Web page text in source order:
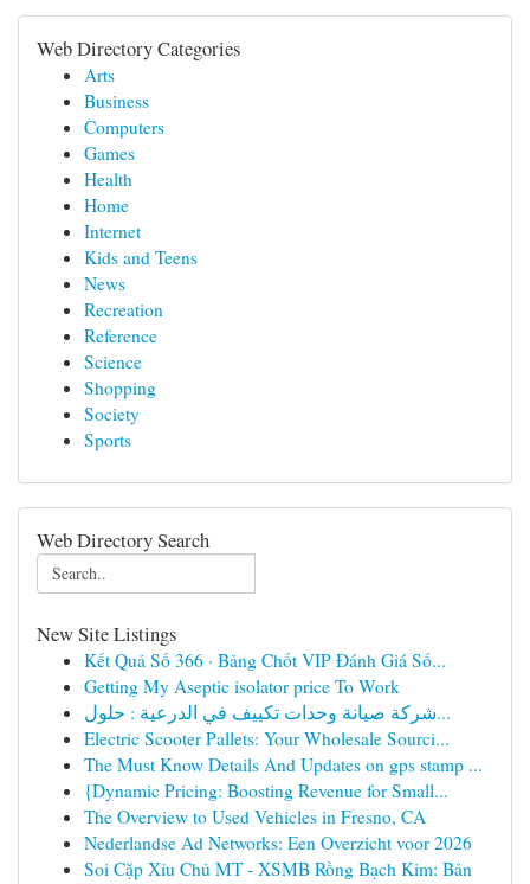
Web Directory Categories
Arts
Business
Computers
Games
Health
Home
Internet
Kids and Teens
News
Recreation
Reference
Science
Shopping
Society
Sports
Web Directory Search
New Site Listings
Kết Quả Số 366 · Bảng Chốt VIP Đánh Giá Số...
Getting My Aseptic isolator price To Work
شركة صيانة وحدات تكييف في الدرعية : حلول...
Electric Scooter Pallets: Your Wholesale Sourci...
The Must Know Details And Updates on gps stamp ...
{Dynamic Pricing: Boosting Revenue for Small...
The Overview to Used Vehicles in Fresno, CA
Nederlandse Ad Networks: Een Overzicht voor 2026
Soi Cặp Xỉu Chủ MT - XSMB Rồng Bạch Kim: Bản